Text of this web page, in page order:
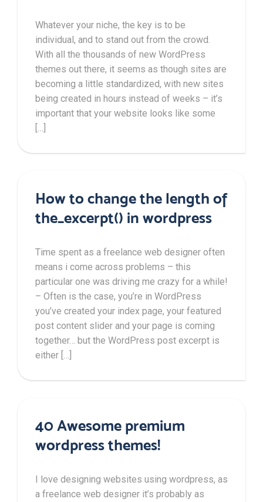
Whatever your niche, the key is to be
individual, and to stand out from the crowd.
With all the thousands of new WordPress
themes out there, it seems as though sites are
becoming a little standardized, with new sites
being created in hours instead of weeks – it’s
important that your website looks like some
[…]
How to change the length of
the_excerpt() in wordpress
Time spent as a freelance web designer often
means i come across problems – this
particular one was driving me crazy for a while!
– Often is the case, you’re in WordPress
you’ve created your index page, your featured
post content slider and your page is coming
together… but the WordPress post excerpt is
either […]
40 Awesome premium
wordpress themes!
I love designing websites using wordpress, as
a freelance web designer it’s probably as